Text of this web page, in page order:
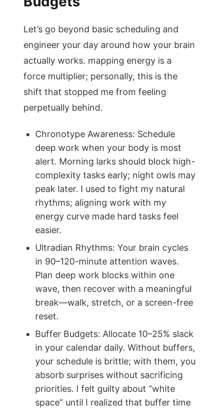
Let’s go beyond basic scheduling and
engineer your day around how your brain
actually works. mapping energy is a
force multiplier; personally, this is the
shift that stopped me from feeling
perpetually behind.
Chronotype Awareness: Schedule
deep work when your body is most
alert. Morning larks should block high-
complexity tasks early; night owls may
peak later. I used to fight my natural
rhythms; aligning work with my
energy curve made hard tasks feel
easier.
Ultradian Rhythms: Your brain cycles
in 90–120-minute attention waves.
Plan deep work blocks within one
wave, then recover with a meaningful
break—walk, stretch, or a screen-free
reset.
Buffer Budgets: Allocate 10–25% slack
in your calendar daily. Without buffers,
your schedule is brittle; with them, you
absorb surprises without sacrificing
priorities. I felt guilty about “white
space” until I realized that buffer time